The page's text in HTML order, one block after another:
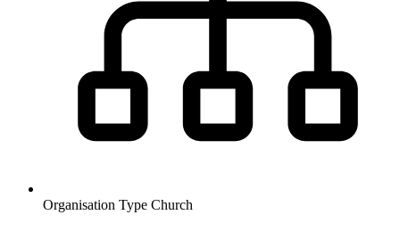
Organisation Type Church